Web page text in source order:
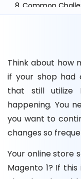
Common
Magento 2
Post Magento
What Can Go
Conclusion:
Think about how
if your shop had
that still utilize
happening. You
you want to
changes so
Your online store
Magento 1? If